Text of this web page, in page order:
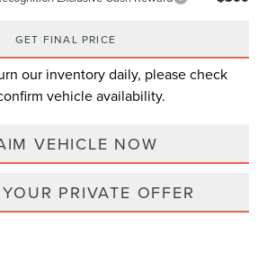
GET FINAL PRICE
our inventory daily, please check
vehicle availability.
VEHICLE NOW
PRIVATE OFFER